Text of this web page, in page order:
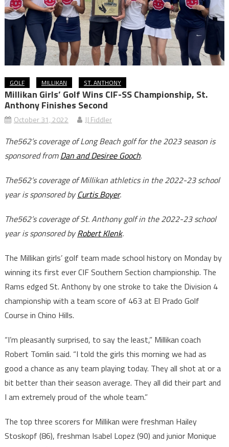
GOLF MILLIKAN ST. ANTHONY
Millikan Girls’ Golf Wins CIF-SS Championship, St.
Anthony Finishes Second
October 31, 2022 JJ Fiddler
The562’s coverage of Long Beach golf for the 2023 season is
sponsored fromDan and Desiree Gooch.
The562’s coverage of Millikan athletics in the 2022-23 school
year is sponsored byCurtis Boyer.
The562’s coverage of St. Anthony golf in the 2022-23 school
year is sponsored byRobert Klenk.
The Millikan girls’ golf team made school history on Monday by
winning its first ever CIF Southern Section championship. The
Rams edged St. Anthony by one stroke to take the Division 4
championship with a team score of 463 at El Prado Golf
Course in Chino Hills.
“I’m pleasantly surprised, to say the least,” Millikan coach
Robert Tomlin said. “I told the girls this morning we had as
good a chance as any team playing today. They all shot at or a
bit better than their season average. They all did their part and
I am extremely proud of the whole team.”
The top three scorers for Millikan were freshman Hailey
Stoskopf (86), freshman Isabel Lopez (90) and junior Monique